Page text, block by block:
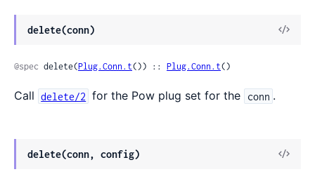
delete(conn)
@spec delete(Plug.Conn.t()) :: Plug.Conn.t()
Call delete/2 for the Pow plug set for the conn .
delete(conn, config)